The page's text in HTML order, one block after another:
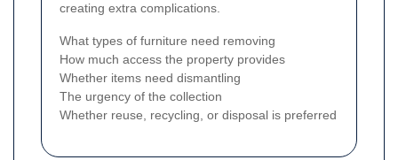
creating extra complications.
What types of furniture need removing
How much access the property provides
Whether items need dismantling
The urgency of the collection
Whether reuse, recycling, or disposal is preferred